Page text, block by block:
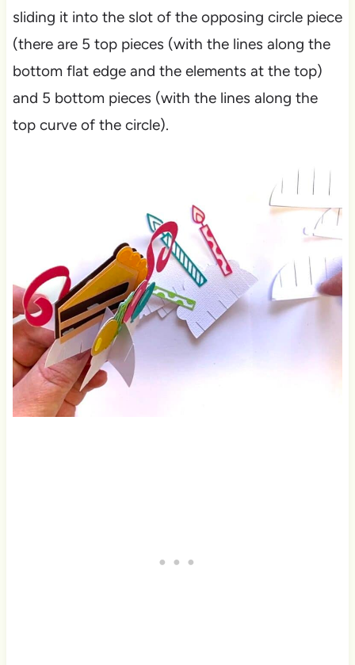
sliding it into the slot of the opposing circle piece
(there are 5 top pieces (with the lines along the
bottom flat edge and the elements at the top)
and 5 bottom pieces (with the lines along the
top curve of the circle).